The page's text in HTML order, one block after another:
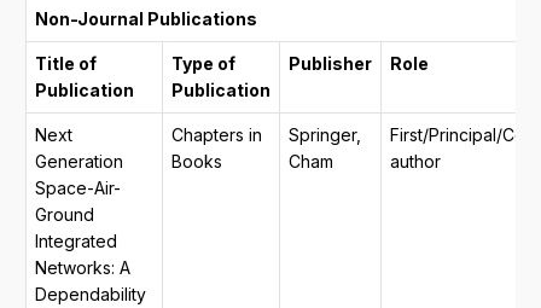
Non-Journal Publications
Title of
Publication
Type of
Publication
Publisher Role
Next
Generation
Space-Air-
Ground
Integrated
Networks: A
Dependability
Chapters in
Books
Springer,
Cham
First/Principal/
author